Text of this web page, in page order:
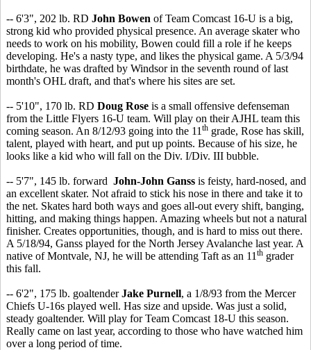
-- 6'3", 202 lb. RD John Bowen of Team Comcast 16-U is a big,
strong kid who provided physical presence. An average skater who
needs to work on his mobility, Bowen could fill a role if he keeps
developing. He's a nasty type, and likes the physical game. A 5/3/94
birthdate, he was drafted by Windsor in the seventh round of last
month's OHL draft, and that's where his sites are set.
-- 5'10", 170 lb. RD Doug Rose is a small offensive defenseman
from the Little Flyers 16-U team. Will play on their AJHL team this
coming season. An 8/12/93 going into the 11 th grade, Rose has skill,
talent, played with heart, and put up points. Because of his size, he
looks like a kid who will fall on the Div. I/Div. III bubble.
-- 5'7", 145 lb. forward John-John Ganss is feisty, hard-nosed, and
an excellent skater. Not afraid to stick his nose in there and take it to
the net. Skates hard both ways and goes all-out every shift, banging,
hitting, and making things happen. Amazing wheels but not a natural
finisher. Creates opportunities, though, and is hard to miss out there.
A 5/18/94, Ganss played for the North Jersey Avalanche last year. A
native of Montvale, NJ, he will be attending Taft as an 11 th grader
this fall.
-- 6'2", 175 lb. goaltenderJake Purnell, a 1/8/93 from the Mercer
Chiefs U-16s played well. Has size and upside. Was just a solid,
steady goaltender. Will play for Team Comcast 18-U this season.
Really came on last year, according to those who have watched him
over a long period of time.